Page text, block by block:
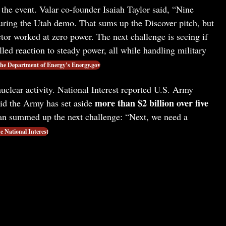
event. Valar co-founder Isaiah Taylor said, “Nine
the Utah demo. That sums up the Discover pitch, but
worked at zero power. The next challenge is seeing if
reaction to steady power, all while handling military
Department of Energy’s Energy.gov
activity. National Interest reported U.S. Army
the Army has set aside more than $2 billion over five
summed up the next challenge: “Next, we need a
National Interest